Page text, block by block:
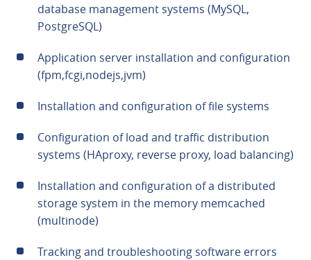
database management systems (MySQL,
PostgreSQL)
Application server installation and configuration
(fpm,fcgi,nodejs,jvm)
Installation and configuration of file systems
Configuration of load and traffic distribution
systems (HAproxy, reverse proxy, load balancing)
Installation and configuration of a distributed
storage system in the memory memcached
(multinode)
Tracking and troubleshooting software errors